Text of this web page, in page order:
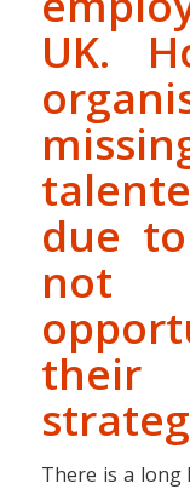
UK.
due
not
their
There is a long